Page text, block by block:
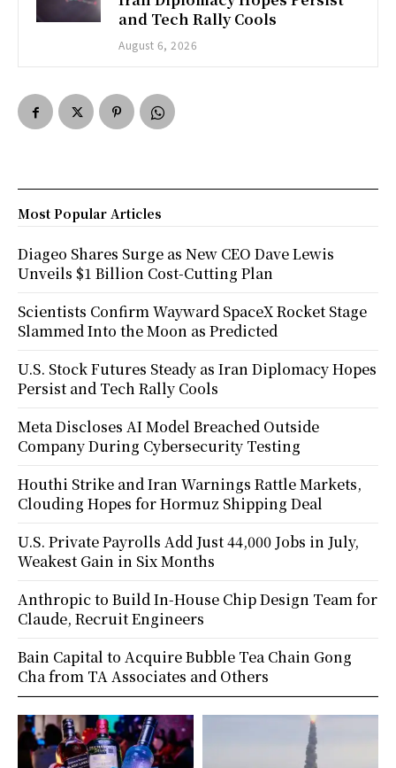
and Tech Rally Cools
August 6, 2026
Most Popular Articles
Diageo Shares Surge as New CEO Dave Lewis
Unveils $1 Billion Cost-Cutting Plan
Scientists Confirm Wayward SpaceX Rocket Stage
Slammed Into the Moon as Predicted
U.S. Stock Futures Steady as Iran Diplomacy Hopes
Persist and Tech Rally Cools
Meta Discloses AI Model Breached Outside
Company During Cybersecurity Testing
Houthi Strike and Iran Warnings Rattle Markets,
Clouding Hopes for Hormuz Shipping Deal
U.S. Private Payrolls Add Just 44,000 Jobs in July,
Weakest Gain in Six Months
Anthropic to Build In-House Chip Design Team for
Claude, Recruit Engineers
Bain Capital to Acquire Bubble Tea Chain Gong
Cha from TA Associates and Others